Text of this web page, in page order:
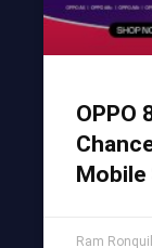
OPPO
Mobile
Ram